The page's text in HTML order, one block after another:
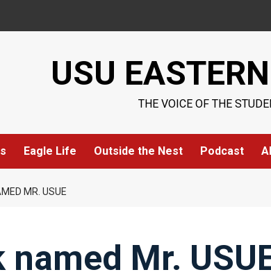
USU
THE VOICE OF THE
Eagle Life Outside the Nest Podcast
MR. USUE
Mr.